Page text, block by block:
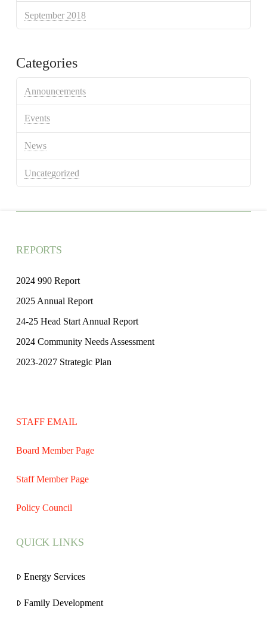
September 2018
Categories
Announcements
Events
News
Uncategorized
REPORTS
2024 990 Report
2025 Annual Report
24-25 Head Start Annual Report
2024 Community Needs Assessment
2023-2027 Strategic Plan
STAFF EMAIL
Board Member Page
Staff Member Page
Policy Council
QUICK LINKS
Energy Services
Family Development